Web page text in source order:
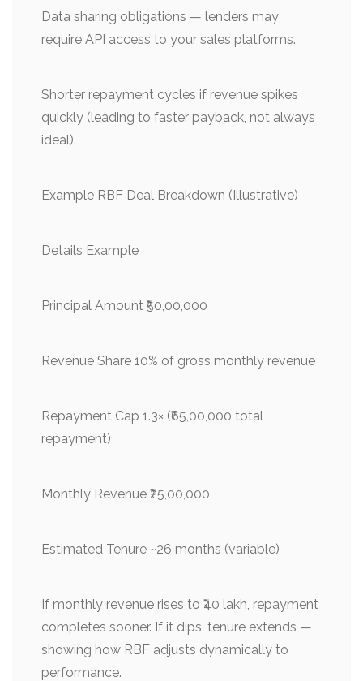
Data sharing obligations — lenders may
require API access to your sales platforms.
Shorter repayment cycles if revenue spikes
quickly (leading to faster payback, not always
ideal).
Example RBF Deal Breakdown (Illustrative)
Details Example
Principal Amount ₹50,00,000
Revenue Share 10% of gross monthly revenue
Repayment Cap 1.3× (₹65,00,000 total
repayment)
Monthly Revenue ₹25,00,000
Estimated Tenure ~26 months (variable)
If monthly revenue rises to ₹40 lakh, repayment
completes sooner. If it dips, tenure extends —
showing how RBF adjusts dynamically to
performance.